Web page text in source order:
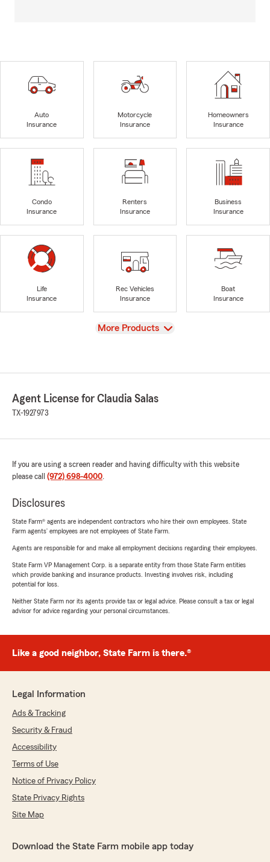
Auto
Insurance
Motorcycle
Insurance
Homeowners
Insurance
Condo
Insurance
Renters
Insurance
Business
Insurance
Life
Insurance
Rec Vehicles
Insurance
Boat
Insurance
View
More Products
Agent License for Claudia Salas
TX-1927973
If you are using a screen reader and having difficulty with this website
please call (972) 698-4000.
Disclosures
State Farm® agents are independent contractors who hire their own employees. State
Farm agents’ employees are not employees of State Farm.
Agents are responsible for and make all employment decisions regarding their employees.
State Farm VP Management Corp. is a separate entity from those State Farm entities
which provide banking and insurance products. Investing involves risk, including
potential for loss.
Neither State Farm nor its agents provide tax or legal advice. Please consult a tax or legal
advisor for advice regarding your personal circumstances.
Like a good neighbor, State Farm is there.®
Legal Information
Ads & Tracking
Security & Fraud
Accessibility
Terms of Use
Notice of Privacy Policy
State Privacy Rights
Site Map
Download the State Farm mobile app today